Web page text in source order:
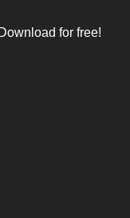
for free!